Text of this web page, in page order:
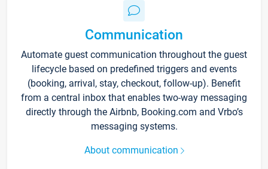
Communication
Automate guest communication throughout the guest
lifecycle based on predefined triggers and events
(booking, arrival, stay, checkout, follow-up). Benefit
from a central inbox that enables two-way messaging
directly through the Airbnb, Booking.com and Vrbo’s
messaging systems.
About communication